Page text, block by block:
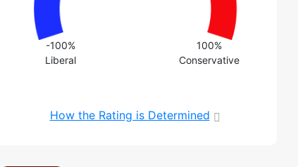
-100%
Liberal
100%
Conservative
How the Rating is Determined